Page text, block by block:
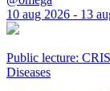
10 aug 2026 - 13
Public lecture:
Diseases